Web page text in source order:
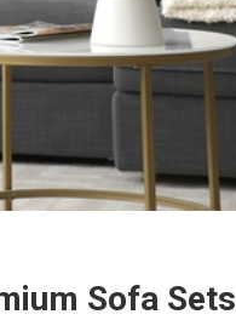
Sofa Sets